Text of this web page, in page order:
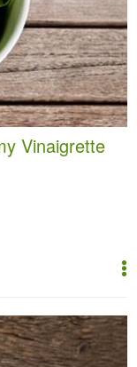
Vinaigrette